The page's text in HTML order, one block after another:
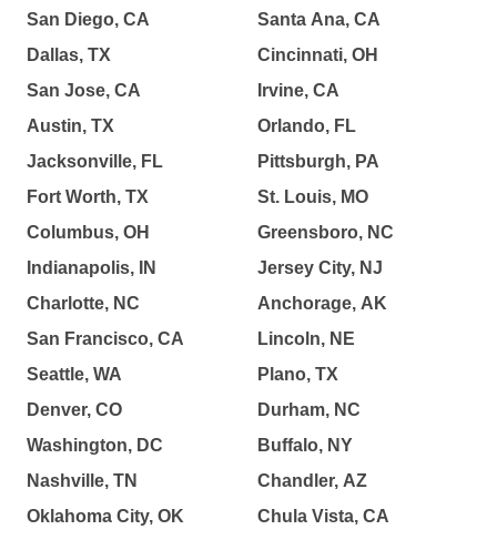
San Diego, CA
Dallas, TX
San Jose, CA
Austin, TX
Jacksonville, FL
Fort Worth, TX
Columbus, OH
Indianapolis, IN
Charlotte, NC
San Francisco, CA
Seattle, WA
Denver, CO
Washington, DC
Nashville, TN
Oklahoma City, OK
Santa Ana, CA
Cincinnati, OH
Irvine, CA
Orlando, FL
Pittsburgh, PA
St. Louis, MO
Greensboro, NC
Jersey City, NJ
Anchorage, AK
Lincoln, NE
Plano, TX
Durham, NC
Buffalo, NY
Chandler, AZ
Chula Vista, CA